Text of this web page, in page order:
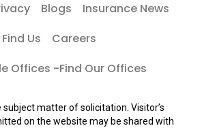
Blogs
Insurance News
Find Us
Careers
Offices -Find Our Offices
subject matter of solicitation. Visitor’s
on the website may be shared with